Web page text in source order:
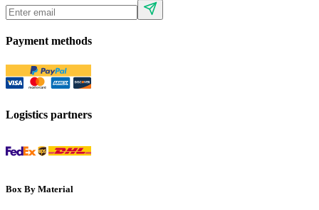
Payment methods
Logistics partners
Box By Material